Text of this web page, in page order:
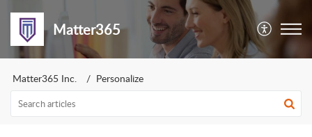
Matter365
Matter365 Inc. Personalize